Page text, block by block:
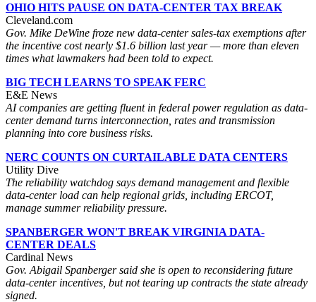
OHIO HITS PAUSE ON DATA-CENTER TAX BREAK
Cleveland.com
Gov. Mike DeWine froze new data-center sales-tax exemptions after
the incentive cost nearly $1.6 billion last year — more than eleven
times what lawmakers had been told to expect.
BIG TECH LEARNS TO SPEAK FERC
E&E News
AI companies are getting fluent in federal power regulation as data-
center demand turns interconnection, rates and transmission
planning into core business risks.
NERC COUNTS ON CURTAILABLE DATA CENTERS
Utility Dive
The reliability watchdog says demand management and flexible
data-center load can help regional grids, including ERCOT,
manage summer reliability pressure.
SPANBERGER WON'T BREAK VIRGINIA DATA-
CENTER DEALS
Cardinal News
Gov. Abigail Spanberger said she is open to reconsidering future
data-center incentives, but not tearing up contracts the state already
signed.